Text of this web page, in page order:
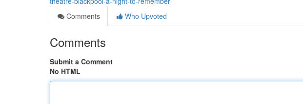
Comments
Who Upvoted
Comments
Submit a Comment
No HTML